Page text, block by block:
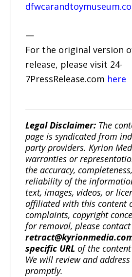
—
For the original version
release, please visit 24-
7PressRelease.com here
Legal Disclaimer: The
page is syndicated from
party providers. Kyrion
warranties or
the accuracy,
reliability of the
text, images, videos, or
affiliated with this content
complaints, copyright
for removal, please
specific URL of the
We will review and
promptly.